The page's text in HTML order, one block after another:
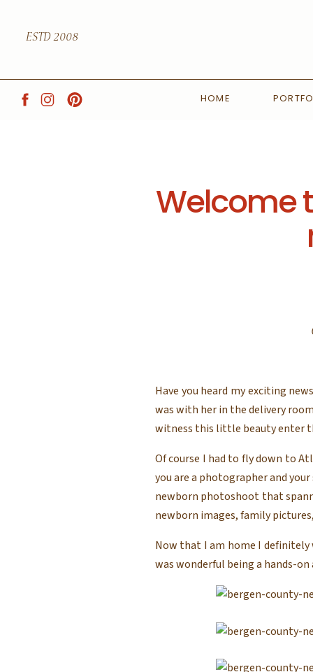
ESTD 2008
HOME
Welcome
Have you heard my exciting
was with her in the delivery
witness this little beauty enter
Of course I had to fly down to
you are a photographer and
newborn photoshoot that
newborn images, family
Now that I am home I
was wonderful being a hands-